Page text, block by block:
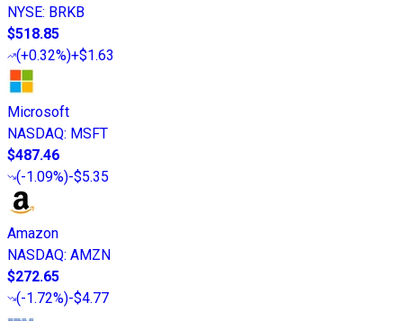
NYSE: BRKB
$518.85
(+0.32%)+$1.63
Microsoft
NASDAQ: MSFT
$487.46
(-1.09%)-$5.35
Amazon
NASDAQ: AMZN
$272.65
(-1.72%)-$4.77